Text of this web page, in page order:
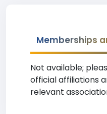
Memberships
Not available;
official affiliations
relevant